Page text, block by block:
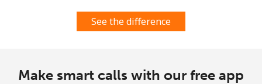
See the difference
Make smart calls with our free app